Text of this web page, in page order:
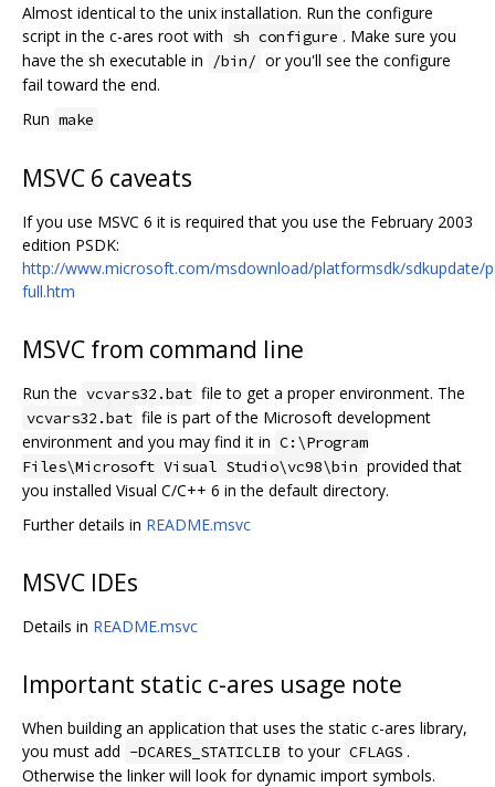
Almost identical to the unix installation. Run the configure
script in the c-ares root with sh configure . Make sure you
have the sh executable in
/bin/ or you'll see the configure
fail toward the end.
Run make
MSVC 6 caveats
If you use MSVC 6 it is required that you use the February 2003
edition PSDK:
http://www.microsoft.com/msdownload/platformsdk/sdkupdate/
full.htm
MSVC from command line
Run the vcvars32.bat file to get a proper environment. The
vcvars32.bat file is part of the Microsoft development
environment and you may find it in C:\Program
Files\Microsoft Visual Studio\vc98\bin provided that
you installed Visual C/C++ 6 in the default directory.
Further details in README.msvc
MSVC IDEs
Details in README.msvc
Important static c-ares usage note
When building an application that uses the static c-ares library,
you must add -DCARES_STATICLIB to your CFLAGS .
Otherwise the linker will look for dynamic import symbols.